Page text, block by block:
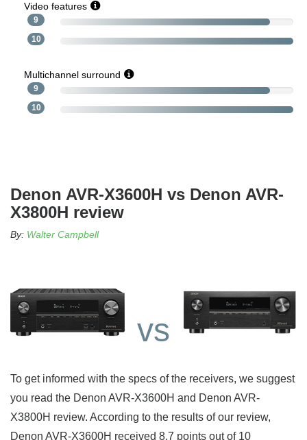
Video features
9
10
Multichannel surround
9
10
Denon AVR-X3600H vs Denon AVR-
X3800H review
By: Walter Campbell
vs
To get informed with the specs of the receivers, we suggest
you read the Denon AVR-X3600H and Denon AVR-
X3800H review. According to the results of our review,
Denon AVR-X3600H received 8.7 points out of 10